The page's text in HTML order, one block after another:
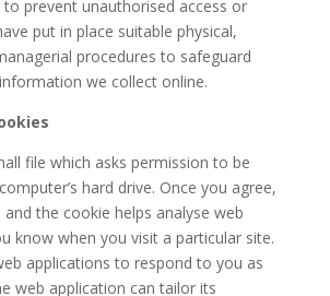
to prevent unauthorised access or
put in place suitable physical,
procedures to safeguard
we collect online.
file which asks permission to be
hard drive. Once you agree,
the cookie helps analyse web
know when you visit a particular site.
applications to respond to you as
web application can tailor its